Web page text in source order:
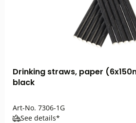
Drinking straws, paper
black
Art-No. 7306-1G
See details*